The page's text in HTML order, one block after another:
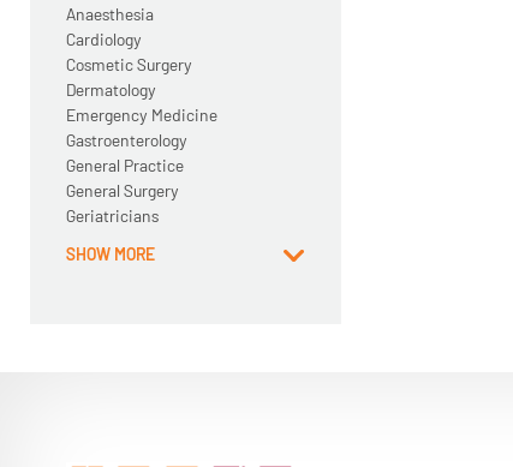
Anaesthesia
Cardiology
Cosmetic Surgery
Dermatology
Emergency Medicine
Gastroenterology
General Practice
General Surgery
Geriatricians
SHOW MORE